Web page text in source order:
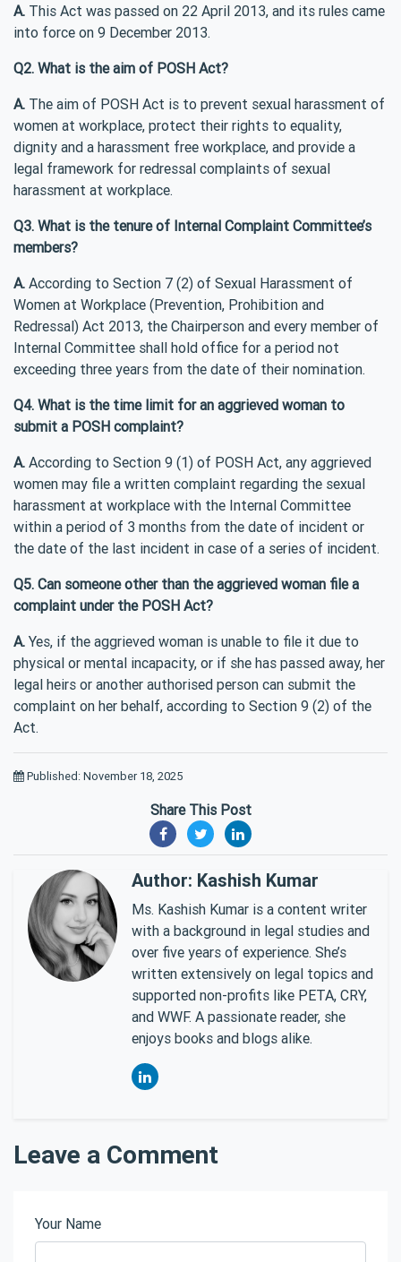
A. This Act was passed on 22 April 2013, and its rules came
into force on 9 December 2013.
Q2. What is the aim of POSH Act?
A. The aim of POSH Act is to prevent sexual harassment of
women at workplace, protect their rights to equality,
dignity and a harassment free workplace, and provide a
legal framework for redressal complaints of sexual
harassment at workplace.
Q3. What is the tenure of Internal Complaint Committee’s
members?
A. According to Section 7 (2) of Sexual Harassment of
Women at Workplace (Prevention, Prohibition and
Redressal) Act 2013, the Chairperson and every member of
Internal Committee shall hold office for a period not
exceeding three years from the date of their nomination.
Q4. What is the time limit for an aggrieved woman to
submit a POSH complaint?
A. According to Section 9 (1) of POSH Act, any aggrieved
women may file a written complaint regarding the sexual
harassment at workplace with the Internal Committee
within a period of 3 months from the date of incident or
the date of the last incident in case of a series of incident.
Q5. Can someone other than the aggrieved woman file a
complaint under the POSH Act?
A. Yes, if the aggrieved woman is unable to file it due to
physical or mental incapacity, or if she has passed away, her
legal heirs or another authorised person can submit the
complaint on her behalf, according to Section 9 (2) of the
Act.
Published: November 18, 2025
Share This Post
Author: Kashish Kumar
Ms. Kashish Kumar is a content writer
with a background in legal studies and
over five years of experience. She’s
written extensively on legal topics and
supported non-profits like PETA, CRY,
and WWF. A passionate reader, she
enjoys books and blogs alike.
Leave a Comment
Your Name